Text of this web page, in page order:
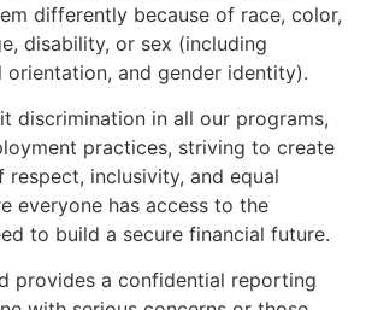
differently because of race, color,
disability, or sex (including
orientation, and gender identity).
discrimination in all our programs,
practices, striving to create
respect, inclusivity, and equal
everyone has access to the
to build a secure financial future.
provides a confidential reporting